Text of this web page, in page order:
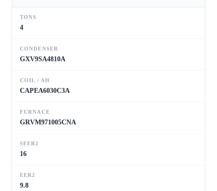
TONS
4
CONDENSER
GXV9SA4810A
COIL / AH
CAPEA6030C3A
FURNACE
GRVM971005CNA
SEER2
16
EER2
9.8